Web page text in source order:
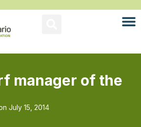
manager of the
July 15, 2014